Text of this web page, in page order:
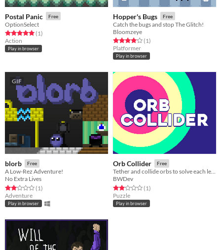
Postal Panic Free
OptionSelect
Rated 5.0 out of 5 stars
(1total ratings
)
Action
Play in browser
Hopper's Bugs Free
Catch the bugs and stop The Glitch!
Bloomzeye
Rated 4.0 out of 5 stars
(1total ratings
)
Platformer
Play in browser
GIF
blorb Free
A Low-Rez Adventure!
No Extra Lives
Rated 2.0 out of 5 stars
(1total ratings
)
Adventure
Play in browser
Orb Collider Free
Tether and collide orbs to solve each level!
BWDev
Rated 2.0 out of 5 stars
(1total ratings
)
Puzzle
Play in browser